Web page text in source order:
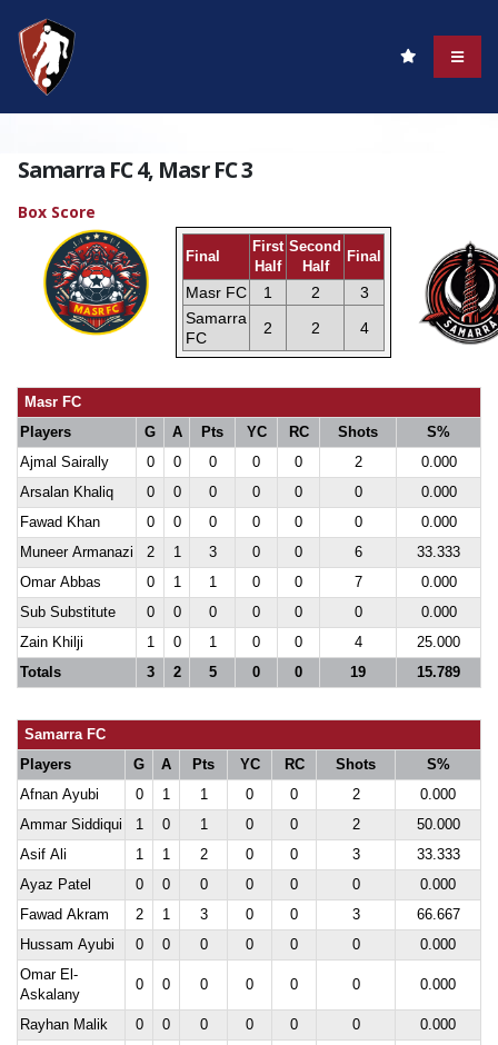
Samarra FC 4, Masr FC 3
Box Score
Final
First
Half
Second
Half
Final
Masr FC 1 2
3
Samarra
FC
2 2 4
Masr FC
Players
G A Pts YC RC Shots
S%
Ajmal Sairally
0 0 0 0 0 2
0.000
Arsalan Khaliq
0 0 0 0 0 0
0.000
Fawad Khan
0 0 0 0 0 0
0.000
Muneer Armanazi
2 1 3 0 0 6
33.333
Omar Abbas
0 1 1 0 0 7
0.000
Sub Substitute
0 0 0 0 0 0
0.000
Zain Khilji
1 0 1 0 0 4
25.000
Totals
3 2 5 0 0 19 15.789
Samarra FC
Players
G A Pts YC RC Shots
S%
Afnan Ayubi
0 1 1 0 0 2
0.000
Ammar Siddiqui
1 0 1 0 0 2
50.000
Asif Ali
1 1 2 0 0 3
33.333
Ayaz Patel
0 0 0 0 0 0
0.000
Fawad Akram
2 1 3 0 0 3
66.667
Hussam Ayubi
0 0 0 0 0 0
0.000
Omar El-
Askalany
0 0 0 0 0 0 0.000
Rayhan Malik 0 0 0 0 0 0
0.000